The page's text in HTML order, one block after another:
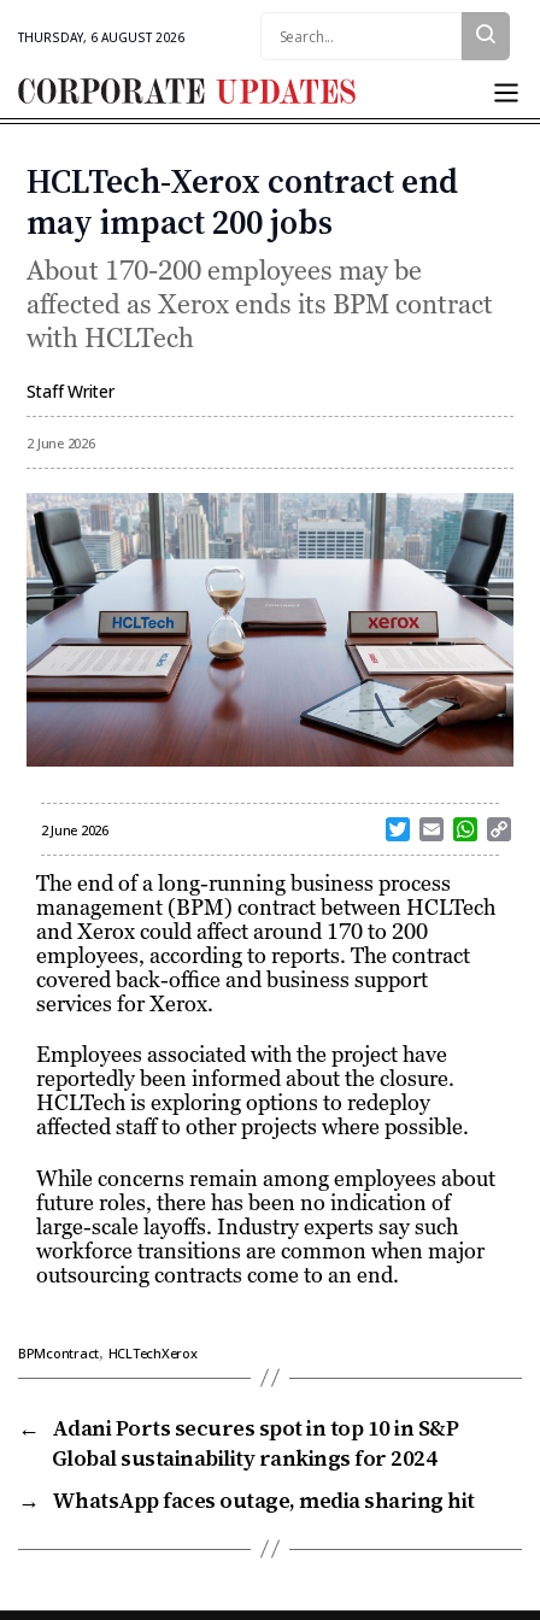
THURSDAY, 6 AUGUST 2026
Corporate
Categories
HCLTech-Xerox contract end
may impact 200 jobs
About 170-200 employees may be
affected as Xerox ends its BPM contract
with HCLTech
Staff Writer
2 June 2026
2 June 2026
w
i
t
t
e
r
m
a
i
W
h
t
The end of a long-running business process
management (BPM) contract between HCLTech
and Xerox could affect around 170 to 200
employees, according to reports. The contract
covered back-office and business support
services for Xerox.
Employees associated with the project have
reportedly been informed about the closure.
HCLTech is exploring options to redeploy
affected staff to other projects where possible.
While concerns remain among employees about
future roles, there has been no indication of
large-scale layoffs. Industry experts say such
workforce transitions are common when major
outsourcing contracts come to an end.
BPMcontract, HCLTechXerox
← Adani Ports secures spot in top 10 in S&P
Global sustainability rankings for 2024
→ WhatsApp faces outage, media sharing hit